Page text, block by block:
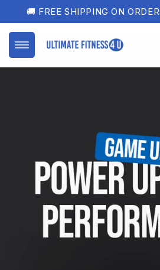
Skip to
content
🚚 FREE SHIPPING ON